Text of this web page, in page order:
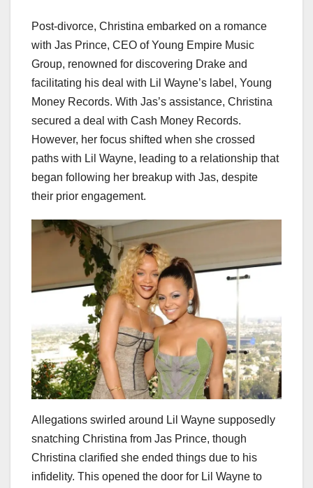
Post-divorce, Christina embarked on a romance
with Jas Prince, CEO of Young Empire Music
Group, renowned for discovering Drake and
facilitating his deal with Lil Wayne’s label, Young
Money Records. With Jas’s assistance, Christina
secured a deal with Cash Money Records.
However, her focus shifted when she crossed
paths with Lil Wayne, leading to a relationship that
began following her breakup with Jas, despite
their prior engagement.
Allegations swirled around Lil Wayne supposedly
snatching Christina from Jas Prince, though
Christina clarified she ended things due to his
infidelity. This opened the door for Lil Wayne to